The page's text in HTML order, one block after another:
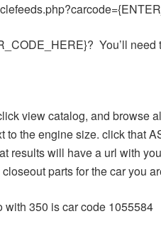
You’ll
view catalog, and browse
to the engine size. click that
results will have a url with
parts for the car you
with 350 is car code 1055584